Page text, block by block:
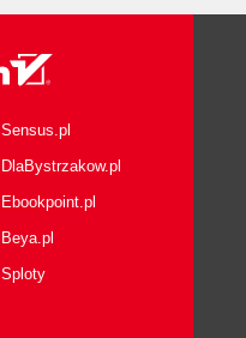
Sensus.pl
DlaBystrzakow.pl
Ebookpoint.pl
Beya.pl
Sploty